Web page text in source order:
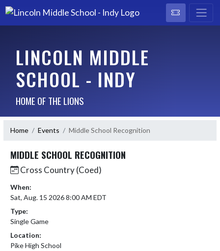
LINCOLN MIDDLE
SCHOOL - INDY
HOME OF THE LIONS
Home Events Middle School Recognition
MIDDLE SCHOOL RECOGNITION
Cross Country (Coed)
When:
Sat, Aug. 15 2026 8:00 AM EDT
Type:
Single Game
Location:
Pike High School